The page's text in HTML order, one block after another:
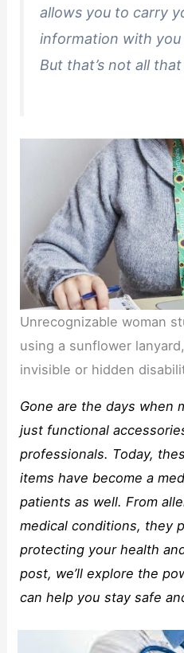
allows you to carry
information with
But that’s not all
Unrecognizable woman
using a sunflower
invisible or hidden
Gone are the days when
just functional
professionals. Today,
items have become a
patients as well. From
medical conditions, they
protecting your health
post, we’ll explore the
can help you stay safe